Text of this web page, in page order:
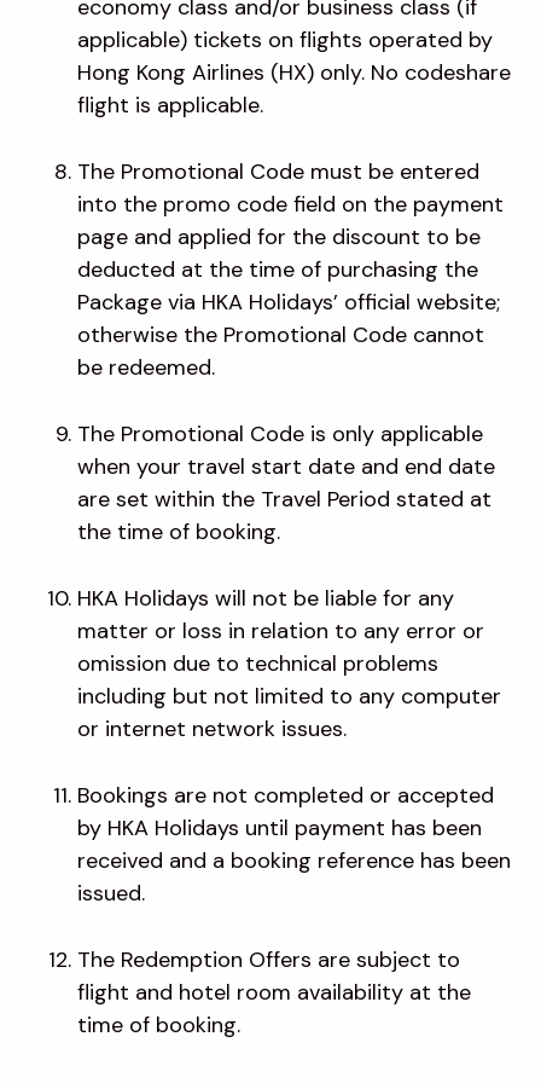
economy class and/or business class (if
applicable) tickets on flights operated by
Hong Kong Airlines (HX) only. No codeshare
flight is applicable.
The Promotional Code must be entered
into the promo code field on the payment
page and applied for the discount to be
deducted at the time of purchasing the
Package via HKA Holidays’ official website;
otherwise the Promotional Code cannot
be redeemed.
The Promotional Code is only applicable
when your travel start date and end date
are set within the Travel Period stated at
the time of booking.
HKA Holidays will not be liable for any
matter or loss in relation to any error or
omission due to technical problems
including but not limited to any computer
or internet network issues.
Bookings are not completed or accepted
by HKA Holidays until payment has been
received and a booking reference has been
issued.
The Redemption Offers are subject to
flight and hotel room availability at the
time of booking.